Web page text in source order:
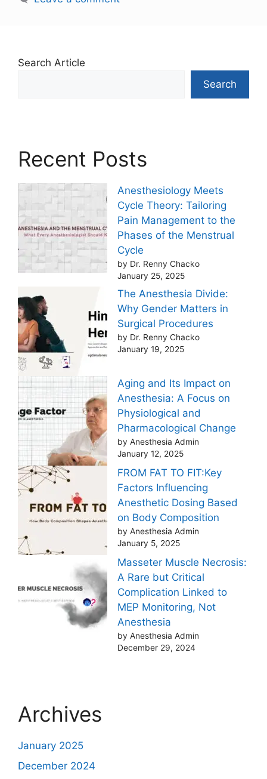
Search Article
Search
Recent Posts
Anesthesiology Meets
Cycle Theory: Tailoring
Pain Management to the
Phases of the Menstrual
Cycle
by Dr. Renny Chacko
January 25, 2025
The Anesthesia Divide:
Why Gender Matters in
Surgical Procedures
by Dr. Renny Chacko
January 19, 2025
Aging and Its Impact on
Anesthesia: A Focus on
Physiological and
Pharmacological Change
by Anesthesia Admin
January 12, 2025
FROM FAT TO FIT:Key
Factors Influencing
Anesthetic Dosing Based
on Body Composition
by Anesthesia Admin
January 5, 2025
Masseter Muscle Necrosis:
A Rare but Critical
Complication Linked to
MEP Monitoring, Not
Anesthesia
by Anesthesia Admin
December 29, 2024
Archives
January 2025
December 2024